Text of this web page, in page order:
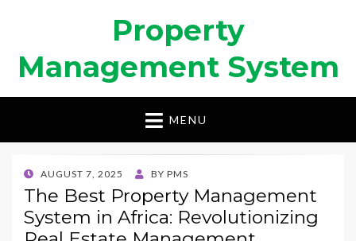
Property
Management System
MENU
POSTED
ON
AUGUST 7, 2025 BY PMS
The Best Property Management
System in Africa: Revolutionizing